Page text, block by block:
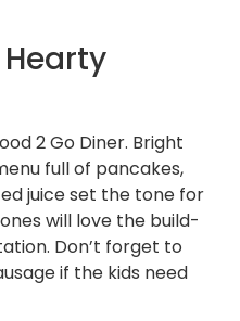
2 Go Diner. Bright
full of pancakes,
juice set the tone for
will love the build-
Don’t forget to
if the kids need